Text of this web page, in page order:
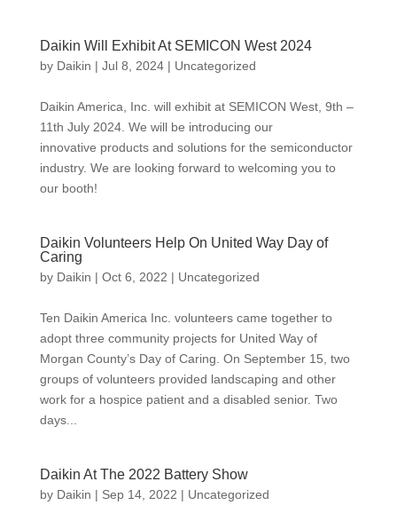
Daikin Will Exhibit At SEMICON West 2024
by Daikin | Jul 8, 2024| Uncategorized
Daikin America, Inc. will exhibit at SEMICON West, 9th –
11th July 2024. We will be introducing our
innovative products and solutions for the semiconductor
industry. We are looking forward to welcoming you to
our booth!
Daikin Volunteers Help On United Way Day of
Caring
by Daikin | Oct 6, 2022 | Uncategorized
Ten Daikin America Inc. volunteers came together to
adopt three community projects for United Way of
Morgan County’s Day of Caring. On September 15, two
groups of volunteers provided landscaping and other
work for a hospice patient and a disabled senior. Two
days...
Daikin At The 2022 Battery Show
by Daikin | Sep 14, 2022 | Uncategorized